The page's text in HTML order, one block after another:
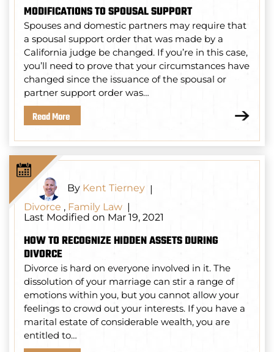
MODIFICATIONS TO SPOUSAL SUPPORT
Spouses and domestic partners may require that
a spousal support order that was made by a
California judge be changed. If you’re in this case,
you’ll need to prove that your circumstances have
changed since the issuance of the spousal or
partner support order was…
Read More
By Kent Tierney |
Divorce , Family Law |
Last Modified on Mar 19, 2021
HOW TO RECOGNIZE HIDDEN ASSETS DURING
DIVORCE
Divorce is hard on everyone involved in it. The
dissolution of your marriage can stir a range of
emotions within you, but you cannot allow your
feelings to crowd out your interests. If you have a
marital estate of considerable wealth, you are
entitled to…